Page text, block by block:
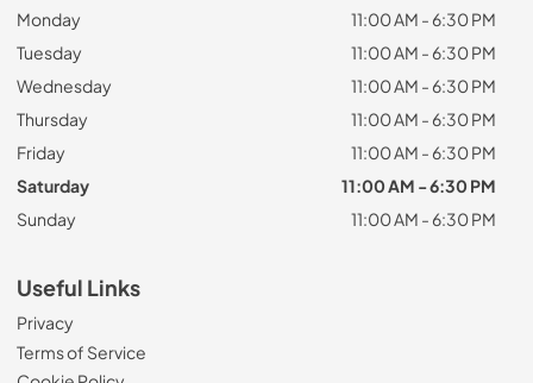
Monday
11:00 AM - 6:30 PM
Tuesday
11:00 AM - 6:30 PM
Wednesday
11:00 AM - 6:30 PM
Thursday
11:00 AM - 6:30 PM
Friday
11:00 AM - 6:30 PM
Saturday
11:00 AM - 6:30 PM
Sunday
11:00 AM - 6:30 PM
Useful Links
Privacy
Terms of Service